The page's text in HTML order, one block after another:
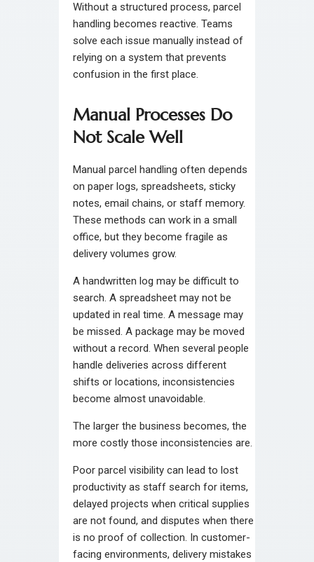
Without a structured process, parcel
handling becomes reactive. Teams
solve each issue manually instead of
relying on a system that prevents
confusion in the first place.
Manual Processes Do
Not Scale Well
Manual parcel handling often depends
on paper logs, spreadsheets, sticky
notes, email chains, or staff memory.
These methods can work in a small
office, but they become fragile as
delivery volumes grow.
A handwritten log may be difficult to
search. A spreadsheet may not be
updated in real time. A message may
be missed. A package may be moved
without a record. When several people
handle deliveries across different
shifts or locations, inconsistencies
become almost unavoidable.
The larger the business becomes, the
more costly those inconsistencies are.
Poor parcel visibility can lead to lost
productivity as staff search for items,
delayed projects when critical supplies
are not found, and disputes when there
is no proof of collection. In customer-
facing environments, delivery mistakes